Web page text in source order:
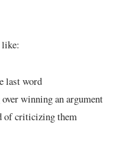
last word
winning an argument
of criticizing them